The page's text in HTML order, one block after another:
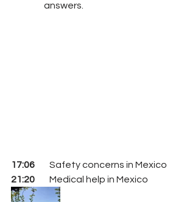
                  answers.
17:06
        Safety concerns in Mexico
21:20
       Medical help in Mexico